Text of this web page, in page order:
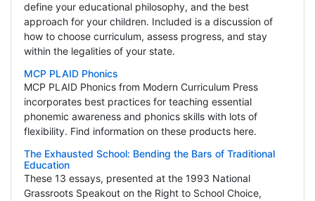
define your educational philosophy, and the best
approach for your children. Included is a discussion of
how to choose curriculum, assess progress, and stay
within the legalities of your state.
MCP PLAID Phonics
MCP PLAID Phonics from Modern Curriculum Press
incorporates best practices for teaching essential
phonemic awareness and phonics skills with lots of
flexibility. Find information on these products here.
The Exhausted School: Bending the Bars of Traditional
Education
These 13 essays, presented at the 1993 National
Grassroots Speakout on the Right to School Choice,